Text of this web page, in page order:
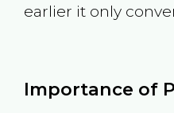
earlier it only
Importance of